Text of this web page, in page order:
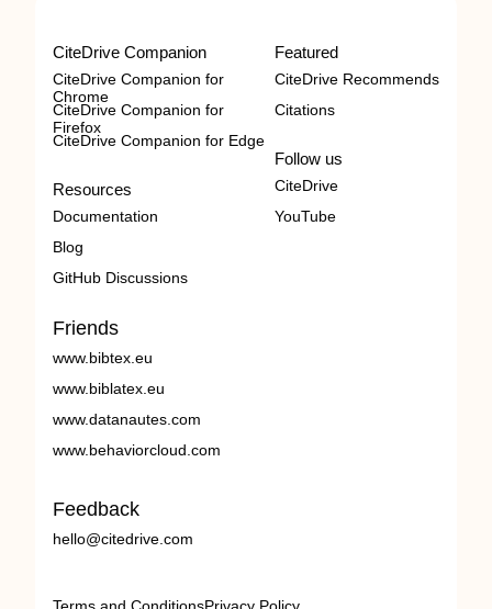
CiteDrive Companion
CiteDrive Companion for
Chrome
CiteDrive Companion for
Firefox
CiteDrive Companion for Edge
Resources
Documentation
Blog
GitHub Discussions
Featured
CiteDrive Recommends
Citations
Follow us
CiteDrive
YouTube
Friends
www.bibtex.eu
www.biblatex.eu
www.datanautes.com
www.behaviorcloud.com
Feedback
hello@citedrive.com